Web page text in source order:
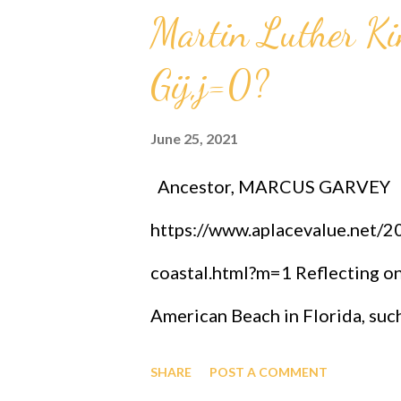
sub n = (g sub nj)*(x sub
intelligence, God has
Audu Oyibo infallibly,
with the ultimate intelligence
other black people share the
God has ordained the black
Martin Luther
Gij,j=0?
June 25, 2021
Ancestor, MARCUS GARVEY
https://www.aplacevalue.net/
coastal.html?m=1 Reflecting
American Beach in Florida,
SHARE POST A COMMENT